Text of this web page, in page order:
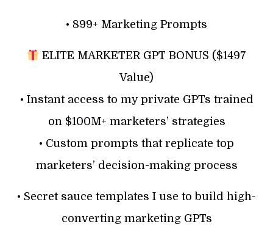
• 899+ Marketing Prompts
ELITE MARKETER GPT BONUS ($1497
Value)
• Instant access to my private GPTs trained
on $100M+ marketers’ strategies
• Custom prompts that replicate top
marketers’ decision-making process
• Secret sauce templates I use to build high-
converting marketing GPTs